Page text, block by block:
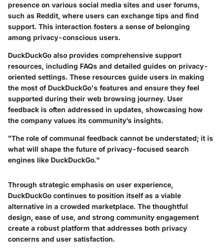
presence on various social media sites and user forums,
such as Reddit, where users can exchange tips and find
support. This interaction fosters a sense of belonging
among privacy-conscious users.
DuckDuckGo also provides comprehensive support
resources, including FAQs and detailed guides on privacy-
oriented settings. These resources guide users in making
the most of DuckDuckGo's features and ensure they feel
supported during their web browsing journey. User
feedback is often addressed in updates, showcasing how
the company values its community’s insights.
"The role of communal feedback cannot be understated; it is
what will shape the future of privacy-focused search
engines like DuckDuckGo."
Through strategic emphasis on user experience,
DuckDuckGo continues to position itself as a viable
alternative in a crowded marketplace. The thoughtful
design, ease of use, and strong community engagement
create a robust platform that addresses both privacy
concerns and user satisfaction.